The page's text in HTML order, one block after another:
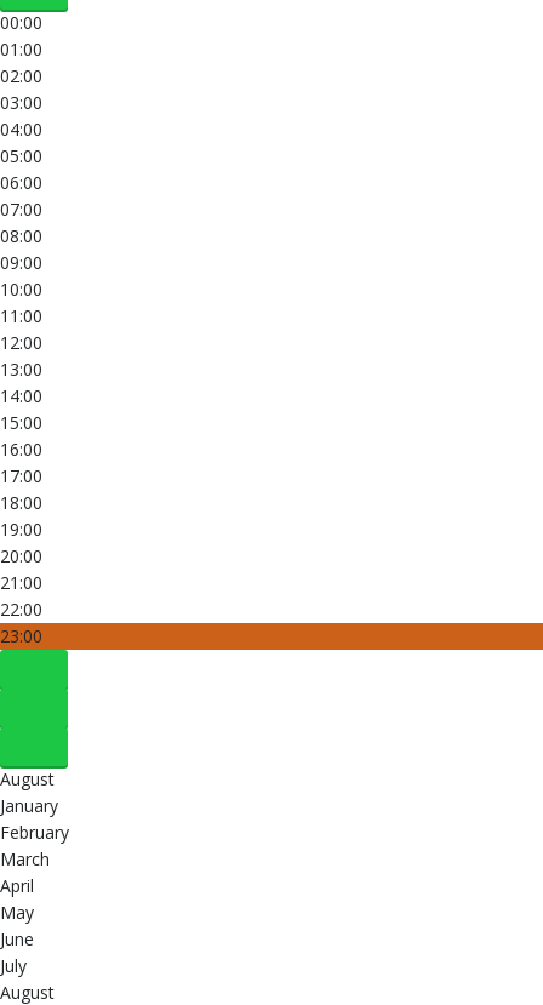
00:00
01:00
02:00
03:00
04:00
05:00
06:00
07:00
08:00
09:00
10:00
11:00
12:00
13:00
14:00
15:00
16:00
17:00
18:00
19:00
20:00
21:00
22:00
23:00
August
January
February
March
April
May
June
July
August